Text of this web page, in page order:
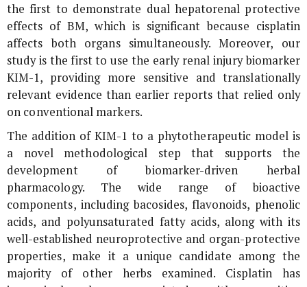
the first to demonstrate dual hepatorenal protective
effects of BM, which is significant because cisplatin
affects both organs simultaneously. Moreover, our
study is the first to use the early renal injury biomarker
KIM-1, providing more sensitive and translationally
relevant evidence than earlier reports that relied only
on conventional markers.
The addition of KIM-1 to a phytotherapeutic model is
a novel methodological step that supports the
development of biomarker-driven herbal
pharmacology. The wide range of bioactive
components, including bacosides, flavonoids, phenolic
acids, and polyunsaturated fatty acids, along with its
well-established neuroprotective and organ-protective
properties, make it a unique candidate among the
majority of other herbs examined. Cisplatin has